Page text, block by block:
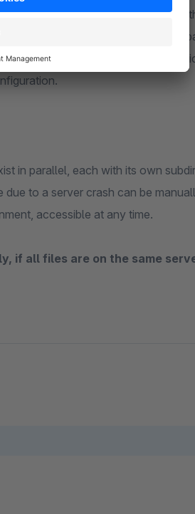
at rest using AES-256-CBC
a strict allowlist and a
a PHP guard is injected into
in parallel, each with its own
due to a server crash can be
accessible at any time.
if all files are on the same